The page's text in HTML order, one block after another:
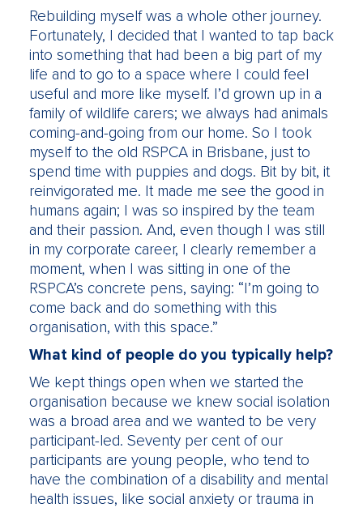
Rebuilding myself was a whole other journey.
Fortunately, I decided that I wanted to tap back
into something that had been a big part of my
life and to go to a space where I could feel
useful and more like myself. I’d grown up in a
family of wildlife carers; we always had animals
coming-and-going from our home. So I took
myself to the old RSPCA in Brisbane, just to
spend time with puppies and dogs. Bit by bit, it
reinvigorated me. It made me see the good in
humans again; I was so inspired by the team
and their passion. And, even though I was still
in my corporate career, I clearly remember a
moment, when I was sitting in one of the
RSPCA’s concrete pens, saying: “I’m going to
come back and do something with this
organisation, with this space.”
What kind of people do you typically help?
We kept things open when we started the
organisation because we knew social isolation
was a broad area and we wanted to be very
participant-led. Seventy per cent of our
participants are young people, who tend to
have the combination of a disability and mental
health issues, like social anxiety or trauma in